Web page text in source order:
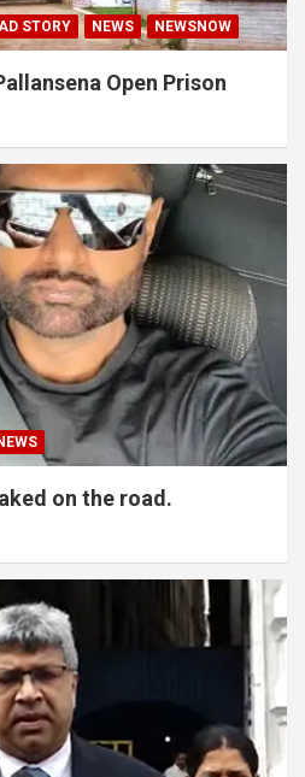
STORY NEWS NEWSNOW
Open Prison
on the road.